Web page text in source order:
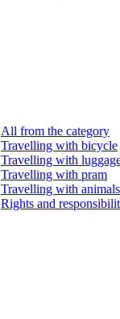
All from the category
Travelling with bicycle
Travelling with
Travelling with pram
Travelling with animals
Rights and